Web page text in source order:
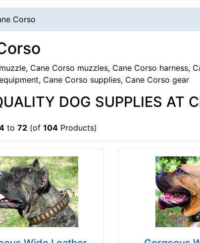
Corso
Cane Corso muzzles, Cane Corso harness,
Cane Corso supplies, Cane Corso gear
DOG SUPPLIES AT
to 72 (of 104 Products)